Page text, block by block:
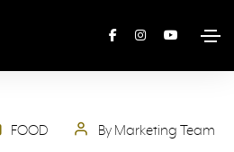
FOOD By Marketing Team